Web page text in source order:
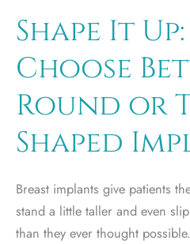
A
Breast
Implant
Shape It
Choose
Round or
Shaped
Breast implants give patients
stand a little taller and even
than they ever thought